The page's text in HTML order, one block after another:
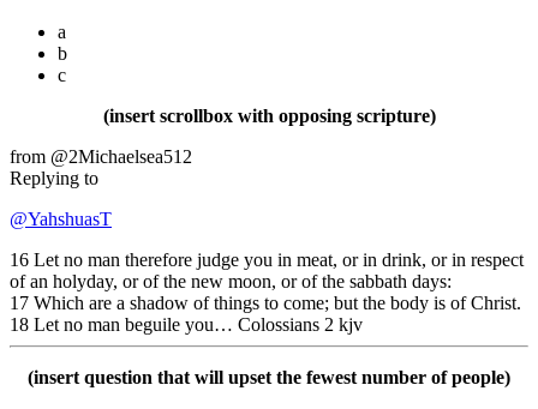
a
b
c
(insert scrollbox with opposing scripture)
from @2Michaelsea512
Replying to
@YahshuasT
16 Let no man therefore judge you in meat, or in drink, or in respect
of an holyday, or of the new moon, or of the sabbath days:
17 Which are a shadow of things to come; but the body is of Christ.
18 Let no man beguile you… Colossians 2 kjv
(insert question that will upset the fewest number of people)